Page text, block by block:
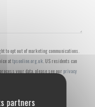
partners
to opt out of marketing communications.
attpsonline.org.uk. US residents can
your data, please see our privacy